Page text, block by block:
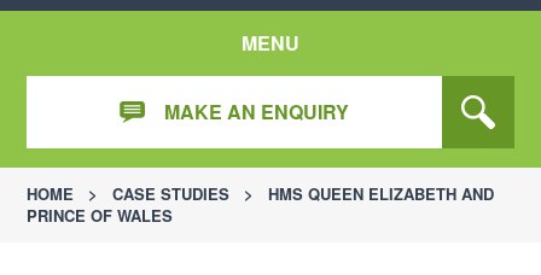
MENU
MAKE AN ENQUIRY
HOME > CASE STUDIES >
HMS QUEEN ELIZABETH AND
PRINCE OF WALES